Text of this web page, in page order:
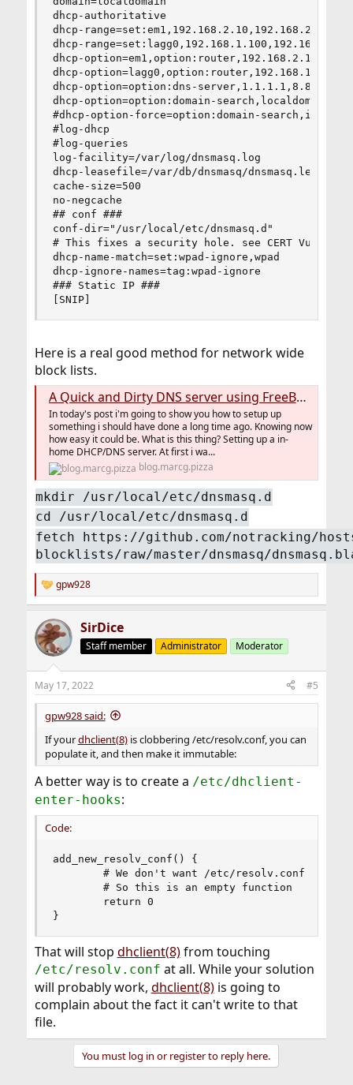
dhcp-authoritative
dhcp-
dhcp-
dhcp-option=em1,option:router,192.168.2.1
dhcp-option=lagg0,option:router,192.168.1.1
dhcp-option=option:dns-server,1.1.1.1,8.8.4.4
dhcp-option=option:domain-search,localdomain
#dhcp-option-force=option:domain-
#log-dhcp
#log-queries
log-facility=/var/log/dnsmasq.log
dhcp-leasefile=/var/db/dnsmasq/dnsmasq.leases
cache-size=500
no-negcache
## conf ###
conf-dir="/usr/local/etc/dnsmasq.d"
# This fixes a security hole. see CERT
dhcp-name-match=set:wpad-ignore,wpad
dhcp-ignore-names=tag:wpad-ignore
### Static IP ###
[SNIP]
Here is a real good method for network wide
block lists.
A Quick and Dirty DNS server using FreeBSD ( #100DaysToOffload Day 28)
In today's post i'm going to show you how to setup up
something i should have done a long time ago. Knowing now
how easy it could be. What is this thing? Setting up a in-
home DHCP/DNS server. At first i wa...
blog.marcg.pizza
mkdir /usr/local/etc/dnsmasq.d
cd /usr/local/etc/dnsmasq.d
fetch https://github.com/notracking/
blocklists/raw/master/dnsmasq/
R
e
c
t
i
s
:
gpw928
SirDice
Staff member Administrator Moderator
May 17, 2022 #5
gpw928 said:
If yourdhclient(8)is clobbering /etc/resolv.conf, you can
populate it, and then make it immutable:
A better way is to create a /etc/dhclient-
enter-hooks:
Code:
add_new_resolv_conf() {
# We don't want /etc/resolv.conf
        # So this is an empty function
        return 0
}
That will stop dhclient(8)from touching
/etc/resolv.conf at all. While your solution
will probably work, dhclient(8)is going to
complain about the fact it can't write to that
file.
You must log in or register to reply here.